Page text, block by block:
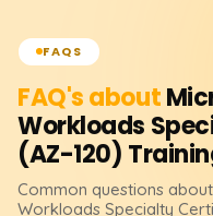
FAQS
FAQ's about
Workloads
(AZ-120)
Common questions about
Workloads Specialty